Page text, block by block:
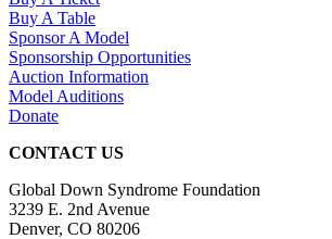
Buy A Table
Sponsor A Model
Sponsorship Opportunities
Auction Information
Model Auditions
Donate
CONTACT US
Global Down Syndrome Foundation
3239 E. 2nd Avenue
Denver, CO 80206